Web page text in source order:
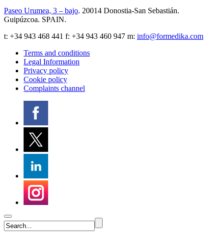
Paseo Urumea, 3 – bajo. 20014 Donostia-San Sebastián.
Guipúzcoa. SPAIN.
t: +34 943 468 441 f: +34 943 460 947 m: info@formedika.com
Terms and conditions
Legal Information
Privacy policy
Cookie policy
Complaints channel